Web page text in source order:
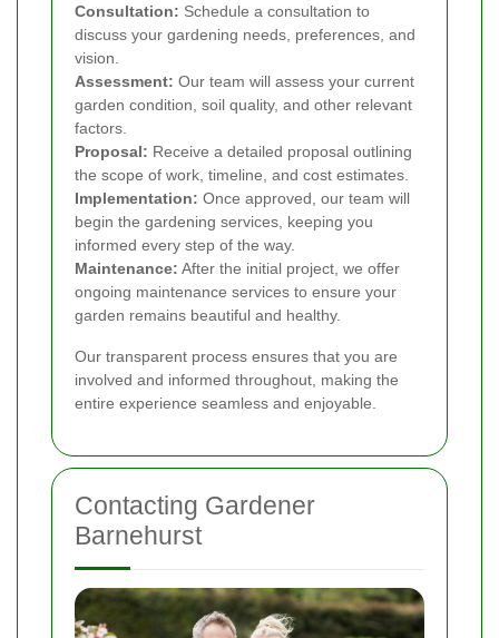
Consultation: Schedule a consultation to
discuss your gardening needs, preferences, and
vision.
Assessment: Our team will assess your current
garden condition, soil quality, and other relevant
factors.
Proposal: Receive a detailed proposal outlining
the scope of work, timeline, and cost estimates.
Implementation: Once approved, our team will
begin the gardening services, keeping you
informed every step of the way.
Maintenance: After the initial project, we offer
ongoing maintenance services to ensure your
garden remains beautiful and healthy.
Our transparent process ensures that you are
involved and informed throughout, making the
entire experience seamless and enjoyable.
Contacting Gardener
Barnehurst